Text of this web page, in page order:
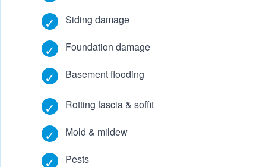
Siding damage
Foundation damage
Basement flooding
Rotting fascia & soffit
Mold & mildew
Pests